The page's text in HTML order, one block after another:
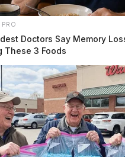
Doctors Say Memory
These 3 Foods